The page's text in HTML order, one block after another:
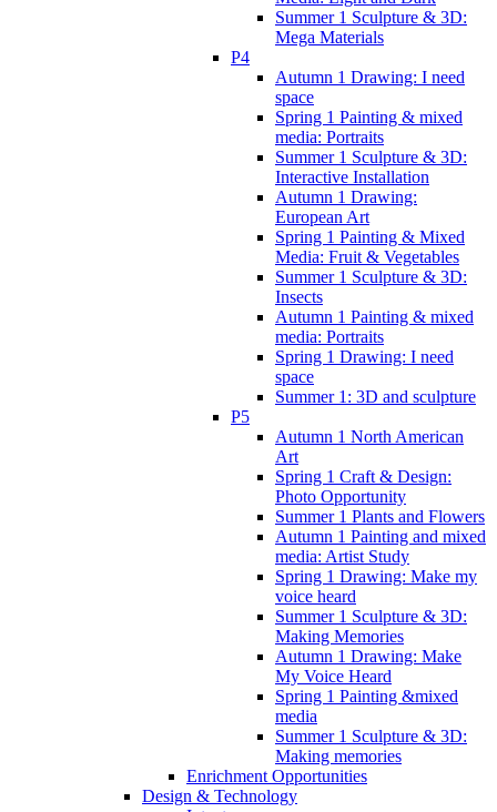
Summer 1 Sculpture & 3D:
Mega Materials
P4
Autumn 1 Drawing: I need
space
Spring 1 Painting & mixed
media: Portraits
Summer 1 Sculpture & 3D:
Interactive Installation
Autumn 1 Drawing:
European Art
Spring 1 Painting & Mixed
Media: Fruit & Vegetables
Summer 1 Sculpture & 3D:
Insects
Autumn 1 Painting & mixed
media: Portraits
Spring 1 Drawing: I need
space
Summer 1: 3D and sculpture
P5
Autumn 1 North American
Art
Spring 1 Craft & Design:
Photo Opportunity
Summer 1 Plants and Flowers
Autumn 1 Painting and mixed
media: Artist Study
Spring 1 Drawing: Make my
voice heard
Summer 1 Sculpture & 3D:
Making Memories
Autumn 1 Drawing: Make
My Voice Heard
Spring 1 Painting &mixed
media
Summer 1 Sculpture & 3D:
Making memories
Enrichment Opportunities
Design & Technology